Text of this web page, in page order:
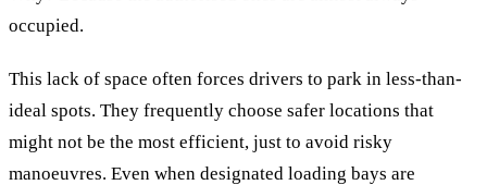
occupied.
This lack of space often forces drivers to park in less-than-
ideal spots. They frequently choose safer locations that
might not be the most efficient, just to avoid risky
manoeuvres. Even when designated loading bays are